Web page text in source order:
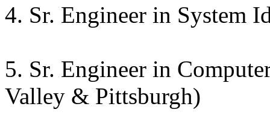
4. Sr. Engineer in System
5. Sr. Engineer in
Valley & Pittsburgh)